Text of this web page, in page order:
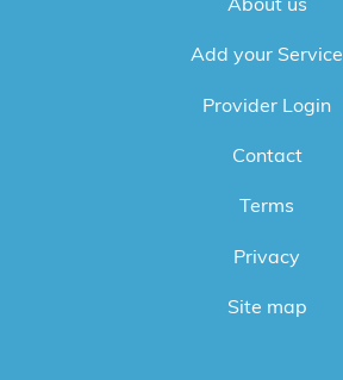
Add your Service
Provider Login
Contact
Terms
Privacy
Site map